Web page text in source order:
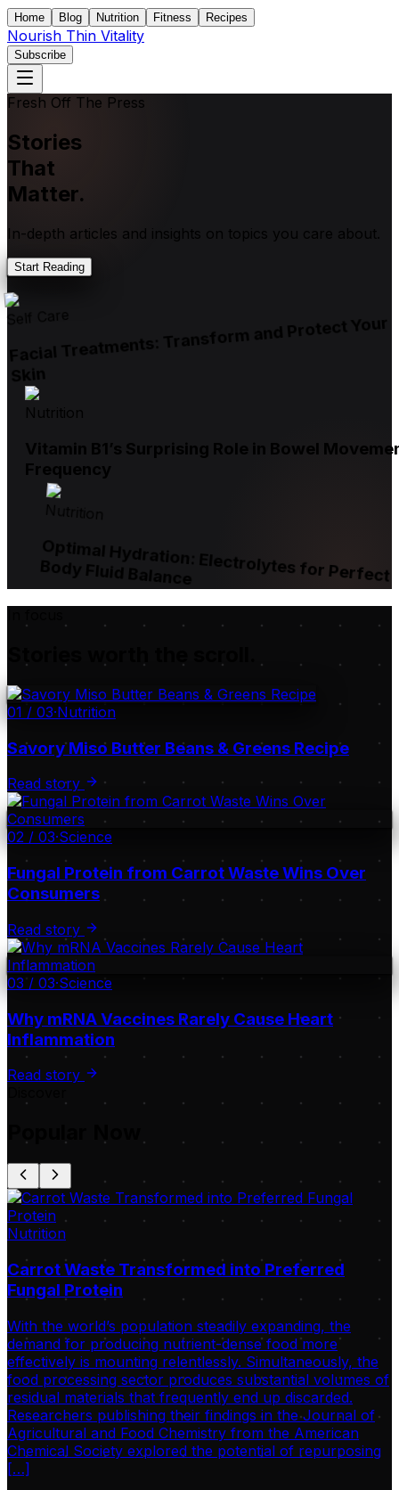
Home Blog Nutrition Fitness Recipes
Nourish Thin Vitality
Subscribe
Fresh Off The Press
Stories
That
Matter.
In-depth articles and insights on topics you care about.
Start Reading
Self Care
Facial Treatments: Transform and Protect Your
Skin
Nutrition
Vitamin B1’s Surprising Role in Bowel
Frequency
Nutrition
Optimal Hydration: Electrolytes for Perfect
Body Fluid Balance
01 / 03·Nutrition
Savory Miso Butter Beans & Greens Recipe
Read story
02 / 03·Science
Fungal Protein from Carrot Waste Wins Over
Consumers
Read story
03 / 03·Science
Why mRNA Vaccines Rarely Cause Heart
Inflammation
Read story
Nutrition
Carrot Waste Transformed into Preferred
Fungal Protein
With the world’s population steadily expanding, the
demand for producing nutrient-dense food more
effectively is mounting relentlessly. Simultaneously, the
food processing sector produces substantial volumes of
residual materials that frequently end up discarded.
Researchers publishing their findings in the Journal of
Agricultural and Food Chemistry from the American
Chemical Society explored the potential of repurposing
[…]